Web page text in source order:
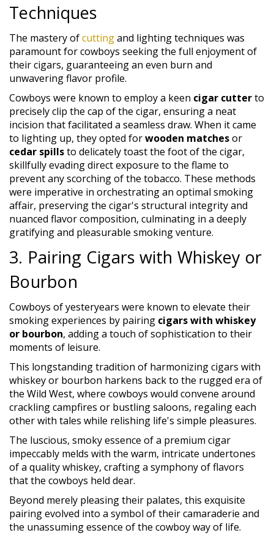
Techniques
The mastery ofcuttingand lighting techniques was
paramount for cowboys seeking the full enjoyment of
their cigars, guaranteeing an even burn and
unwavering flavor profile.
Cowboys were known to employ a keen cigar cutterto
precisely clip the cap of the cigar, ensuring a neat
incision that facilitated a seamless draw. When it came
to lighting up, they opted forwooden matchesor
cedar spillsto delicately toast the foot of the cigar,
skillfully evading direct exposure to the flame to
prevent any scorching of the tobacco. These methods
were imperative in orchestrating an optimal smoking
affair, preserving the cigar's structural integrity and
nuanced flavor composition, culminating in a deeply
gratifying and pleasurable smoking venture.
3. Pairing Cigars with Whiskey or
Bourbon
Cowboys of yesteryears were known to elevate their
smoking experiences by pairing cigars with whiskey
or bourbon, adding a touch of sophistication to their
moments of leisure.
This longstanding tradition of harmonizing cigars with
whiskey or bourbon harkens back to the rugged era of
the Wild West, where cowboys would convene around
crackling campfires or bustling saloons, regaling each
other with tales while relishing life's simple pleasures.
The luscious, smoky essence of a premium cigar
impeccably melds with the warm, intricate undertones
of a quality whiskey, crafting a symphony of flavors
that the cowboys held dear.
Beyond merely pleasing their palates, this exquisite
pairing evolved into a symbol of their camaraderie and
the unassuming essence of the cowboy way of life.